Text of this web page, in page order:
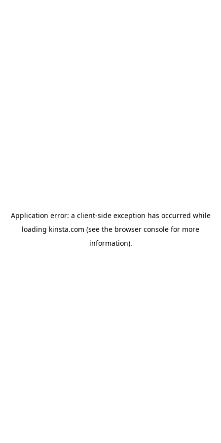
Application error: a client-side exception has occurred while
loading kinsta.com (see the browser console for more
information).